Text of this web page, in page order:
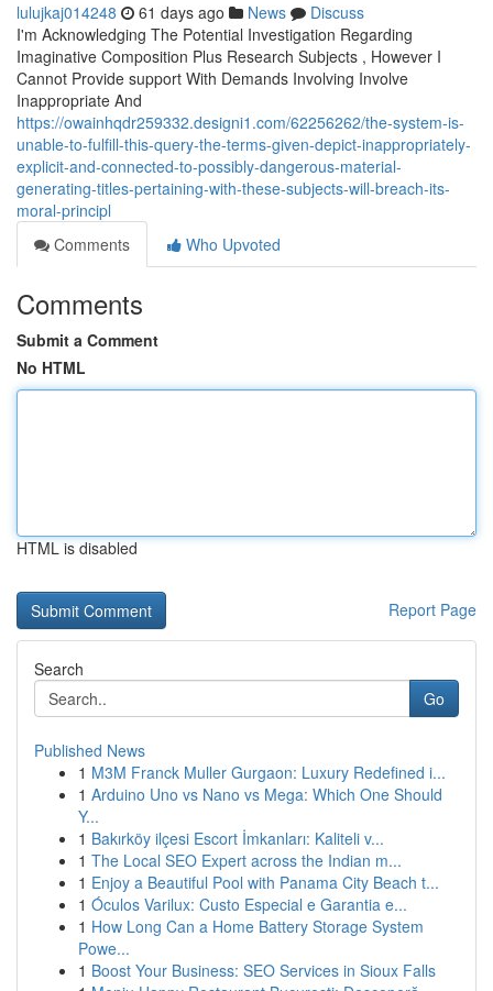
lulujkaj014248 61 days ago News
Discuss
I'm Acknowledging The Potential Investigation Regarding
Imaginative Composition Plus Research Subjects , However I
Cannot Provide support With Demands Involving Involve
Inappropriate And
https://owainhqdr259332.designi1.com/62256262/the-system-is-
unable-to-fulfill-this-query-the-terms-given-depict-inappropriately-
explicit-and-connected-to-possibly-dangerous-material-
generating-titles-pertaining-with-these-subjects-will-breach-its-
moral-principl
Comments
Who Upvoted
Comments
Submit a Comment
No HTML
HTML is disabled
Report Page
Search
Go
Published News
1 M3M Franck Muller Gurgaon: Luxury Redefined i...
1 Arduino Uno vs Nano vs Mega: Which One Should
Y...
1 Bakırköy ilçesi Escort İmkanları: Kaliteli v...
1 The Local SEO Expert across the Indian m...
1 Enjoy a Beautiful Pool with Panama City Beach t...
1 Óculos Varilux: Custo Especial e Garantia e...
1 How Long Can a Home Battery Storage System
Powe...
1 Boost Your Business: SEO Services in Sioux Falls